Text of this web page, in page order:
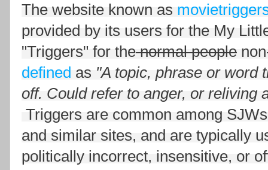
The website known as
provided by its users for the My
"Triggers" for thenormal people
defined as "A topic, phrase or word
off. Could refer to anger, or reliving
Triggers are common among
and similar sites, and are typically
politically incorrect, insensitive, or